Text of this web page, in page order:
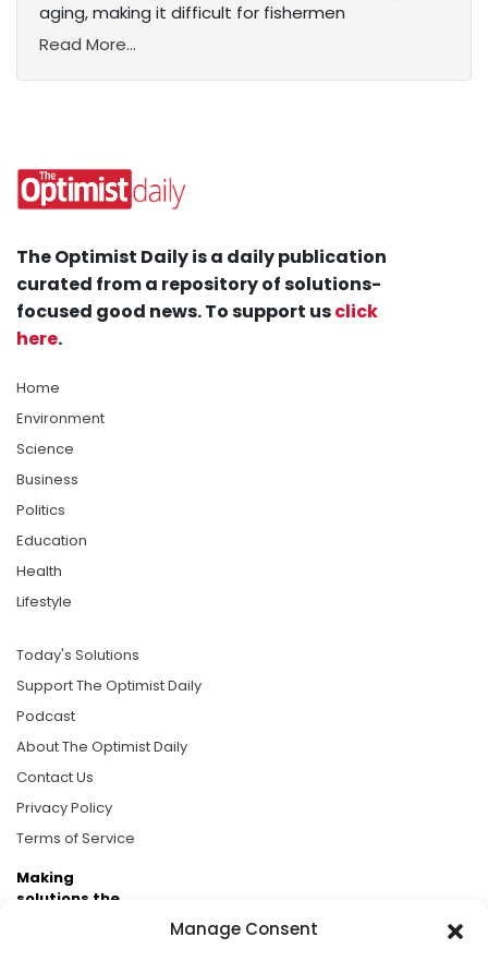
Manage Consent
aging, making it difficult for fishermen
Read More...
The Optimist Daily is a daily publication
curated from a repository of solutions-
focused good news. To support usclick
here.
Home
Environment
Science
Business
Politics
Education
Health
Lifestyle
Today's Solutions
Support The Optimist Daily
Podcast
About The Optimist Daily
Contact Us
Privacy Policy
Terms of Service
Making
solutions the